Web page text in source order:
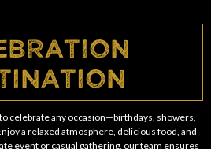
celebrate any occasion—birthdays, showers,
a relaxed atmosphere, delicious food, and
event or casual gathering, our team ensures